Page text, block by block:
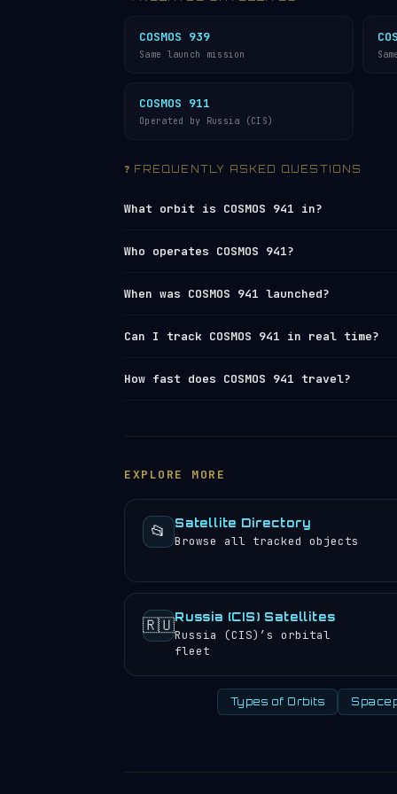
COSMOS 939
Same launch mission
COSMOS 911
Operated by Russia (CIS)
❓ FREQUENTLY ASKED QUESTIONS
What orbit is COSMOS 941 in?
1,462 km (apogee), with an average
Who operates COSMOS 941?
Networkunder NORAD ID 10287. You
When was COSMOS 941 launched?
remaining orbital lifetime is:
Can I track COSMOS 941 in real time?
element set) data fromSpace-Track and
How fast does COSMOS 941 travel?
EXPLORE MORE
📂 Satellite Directory
Browse all tracked objects
🇷🇺Russia (CIS) Satellites
Russia (CIS)’s orbital
fleet
Types of Orbits